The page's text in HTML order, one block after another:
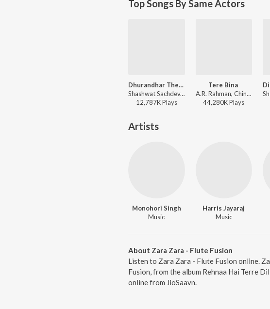
Top Songs By Same Actors
Dhurandhar The Revenge - Aari Aari (From "Dhurandhar The Revenge")
Shashwat Sachdev, Bombay Rockers, Irshad Kamil, Khan Saab - Dhurandhar The Revenge - Aari Aari (From "Dhurandhar The Revenge")
12,787KPlays
Tere Bina
A.R. Rahman, Chinmayi, Murtuza Khan, Qadir Khan - Guru
44,280KPlays
Artists
Monohori Singh
Music
Harris Jayaraj
Music
About Zara Zara - Flute Fusion
Listen to Zara Zara - Flute Fusion online.
Fusion, from the album Rehnaa Hai Terre
online from JioSaavn.